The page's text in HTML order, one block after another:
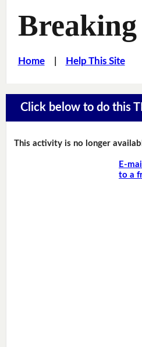
Home| Help This Site
Click below to do this
This activity is no longer
E-
to a